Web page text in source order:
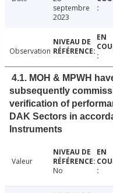
septembre
2023
Observation
4.1. MOH & MPWH
subsequently
verification of
DAK Sectors in
Instruments
Valeur
No